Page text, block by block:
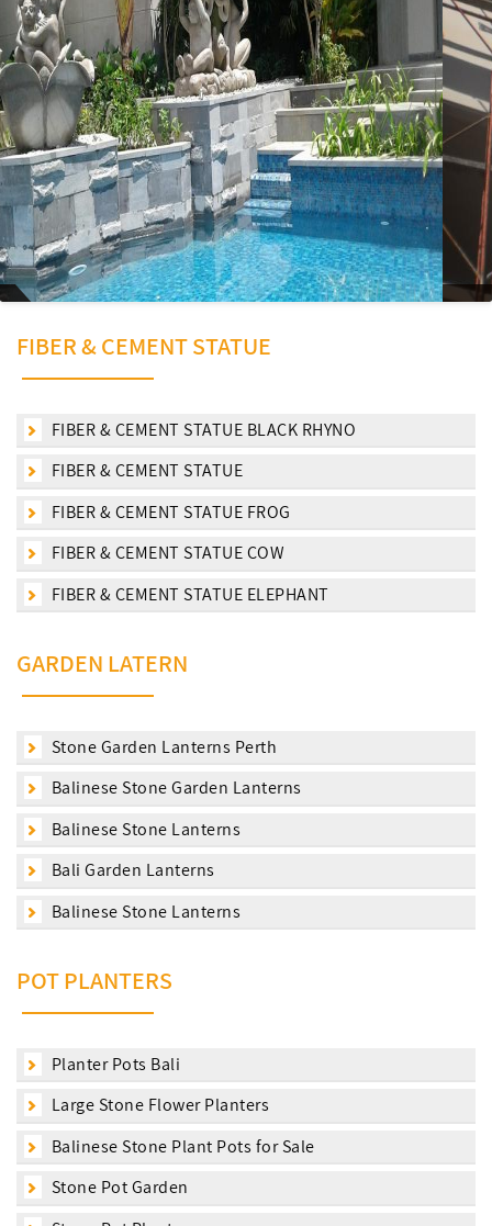
FIBER & CEMENT STATUE
FIBER & CEMENT STATUE BLACK RHYNO
FIBER & CEMENT STATUE
FIBER & CEMENT STATUE FROG
FIBER & CEMENT STATUE COW
FIBER & CEMENT STATUE ELEPHANT
GARDEN LATERN
Stone Garden Lanterns Perth
Balinese Stone Garden Lanterns
Balinese Stone Lanterns
Bali Garden Lanterns
Balinese Stone Lanterns
POT PLANTERS
Planter Pots Bali
Large Stone Flower Planters
Balinese Stone Plant Pots for Sale
Stone Pot Garden